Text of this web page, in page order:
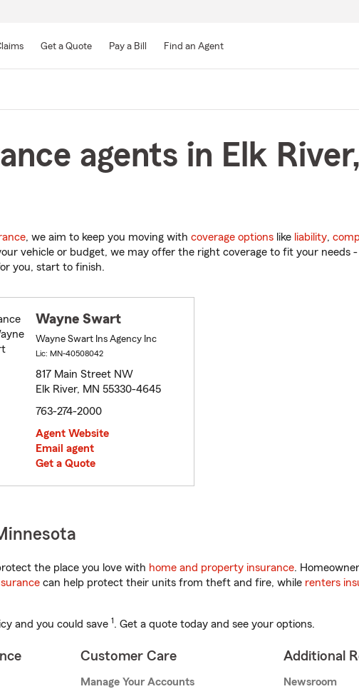
Main
Get a Quote Pay a Bill Find an Agent
agents in Elk River,
, we aim to keep you moving with coverage options like liability,
vehicle or budget, we may offer the right coverage to fit your needs
you, start to finish.
Wayne Swart
Wayne Swart Ins Agency Inc
Lic: MN-40508042
817 Main Street NW
Elk River, MN 55330-4645
763-274-2000
Agent Website
Email agent
Get a Quote
the place you love with home and property insurance.
can help protect their units from theft and fire, while renters
and you could save 1. Get a quote today and see your options.
Customer Care
Manage Your Accounts
Additional
Newsroom